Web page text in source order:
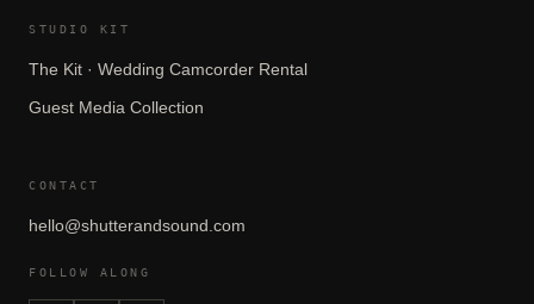
STUDIO KIT
The Kit · Wedding Camcorder Rental
Guest Media Collection
CONTACT
hello@shutterandsound.com
FOLLOW ALONG